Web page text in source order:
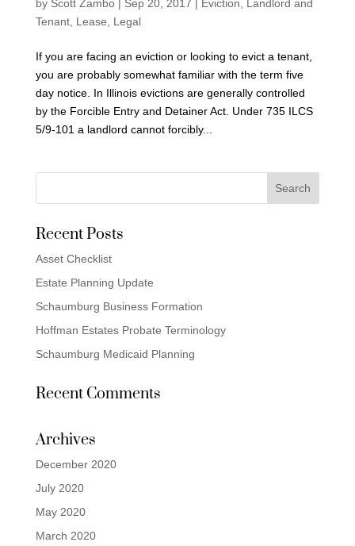
by Scott Zambo| Sep 20, 2017 | Eviction
Landlord and
Tenant, Lease Legal
If you are facing an eviction or looking to evict a tenant,
you are probably somewhat familiar with the term five
day notice. In Illinois evictions are generally controlled
by the Forcible Entry and Detainer Act. Under 735 ILCS
5/9-101 a landlord cannot forcibly...
Recent Posts
Asset Checklist
Estate Planning Update
Schaumburg Business Formation
Hoffman Estates Probate Terminology
Schaumburg Medicaid Planning
Recent Comments
Archives
December 2020
July 2020
May 2020
March 2020